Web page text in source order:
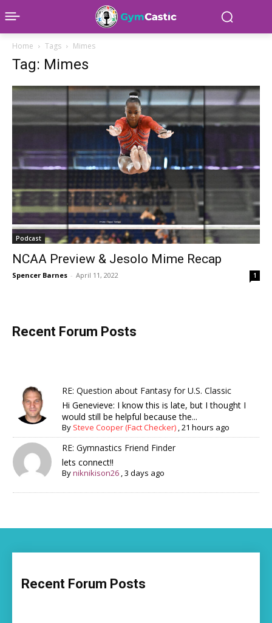
Home Tags Mimes
Tag: Mimes
Podcast
NCAA Preview & Jesolo Mime Recap
Spencer Barnes - April 11, 2022 1
Recent Forum Posts
RE: Question about Fantasy for U.S. Classic
Hi Genevieve: I know this is late, but I thought I
would still be helpful because the...
By Steve Cooper (Fact Checker) ,21 hours ago
RE: Gymnastics Friend Finder
lets connect!!
Byniknikison26 ,3 days ago
Recent Forum Posts